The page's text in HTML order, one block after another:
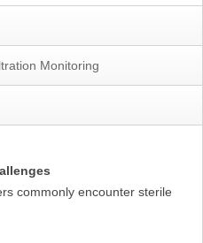
Monitoring
commonly encounter sterile